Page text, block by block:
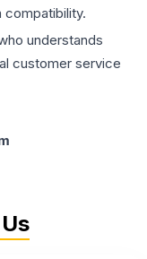
compatibility.
understands
customer service